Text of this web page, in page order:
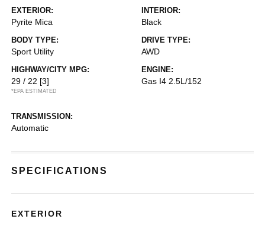
EXTERIOR:
Pyrite Mica
INTERIOR:
Black
BODY TYPE:
Sport Utility
DRIVE TYPE:
AWD
HIGHWAY/CITY MPG:
29 / 22 [3]
*EPA ESTIMATED
ENGINE:
Gas I4 2.5L/152
TRANSMISSION:
Automatic
SPECIFICATIONS
EXTERIOR